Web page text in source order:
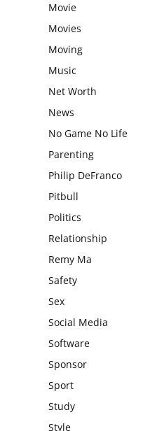
Movie
Movies
Moving
Music
Net Worth
News
No Game No Life
Parenting
Philip DeFranco
Pitbull
Politics
Relationship
Remy Ma
Safety
Sex
Social Media
Software
Sponsor
Sport
Study
Style